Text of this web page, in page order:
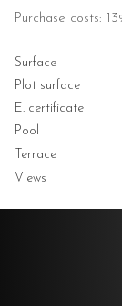
Purchase costs:
Surface
Plot surface
E. certificate
Pool
Terrace
Views